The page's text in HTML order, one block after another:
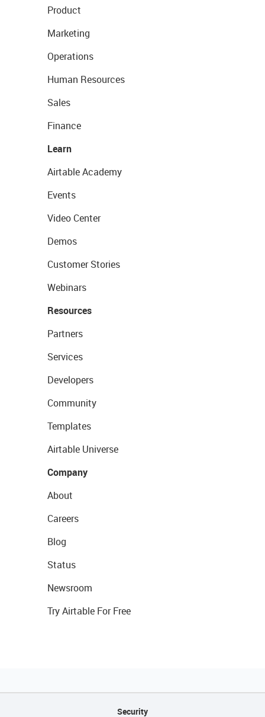
Product
Marketing
Operations
Human Resources
Sales
Finance
Learn
Airtable Academy
Events
Video Center
Demos
Customer Stories
Webinars
Resources
Partners
Services
Developers
Community
Templates
Airtable Universe
Company
About
Careers
Blog
Status
Newsroom
Try Airtable For Free
Security